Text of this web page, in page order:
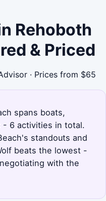
Rehoboth
& Priced
· Prices from $65
spans boats,
- 6 activities in total.
standouts and
beats the lowest -
with the